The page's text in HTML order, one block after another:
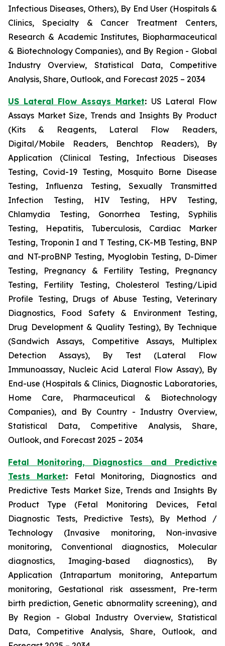
Infectious Diseases, Others), By End User (Hospitals &
Clinics, Specialty & Cancer Treatment Centers,
Research & Academic Institutes, Biopharmaceutical
& Biotechnology Companies), and By Region - Global
Industry Overview, Statistical Data, Competitive
Analysis, Share, Outlook, and Forecast 2025 – 2034
US Lateral Flow Assays Market: US Lateral Flow
Assays Market Size, Trends and Insights By Product
(Kits & Reagents, Lateral Flow Readers,
Digital/Mobile Readers, Benchtop Readers), By
Application (Clinical Testing, Infectious Diseases
Testing, Covid-19 Testing, Mosquito Borne Disease
Testing, Influenza Testing, Sexually Transmitted
Infection Testing, HIV Testing, HPV Testing,
Chlamydia Testing, Gonorrhea Testing, Syphilis
Testing, Hepatitis, Tuberculosis, Cardiac Marker
Testing, Troponin I and T Testing, CK-MB Testing, BNP
and NT-proBNP Testing, Myoglobin Testing, D-Dimer
Testing, Pregnancy & Fertility Testing, Pregnancy
Testing, Fertility Testing, Cholesterol Testing/Lipid
Profile Testing, Drugs of Abuse Testing, Veterinary
Diagnostics, Food Safety & Environment Testing,
Drug Development & Quality Testing), By Technique
(Sandwich Assays, Competitive Assays, Multiplex
Detection Assays), By Test (Lateral Flow
Immunoassay, Nucleic Acid Lateral Flow Assay), By
End-use (Hospitals & Clinics, Diagnostic Laboratories,
Home Care, Pharmaceutical & Biotechnology
Companies), and By Country - Industry Overview,
Statistical Data, Competitive Analysis, Share,
Outlook, and Forecast 2025 – 2034
Fetal Monitoring, Diagnostics and Predictive
Tests Market:
Fetal Monitoring, Diagnostics and
Predictive Tests Market Size, Trends and Insights By
Product Type (Fetal Monitoring Devices, Fetal
Diagnostic Tests, Predictive Tests), By Method /
Technology (Invasive monitoring, Non-invasive
monitoring, Conventional diagnostics, Molecular
diagnostics, Imaging-based diagnostics), By
Application (Intrapartum monitoring, Antepartum
monitoring, Gestational risk assessment, Pre-term
birth prediction, Genetic abnormality screening), and
By Region - Global Industry Overview, Statistical
Data, Competitive Analysis, Share, Outlook, and